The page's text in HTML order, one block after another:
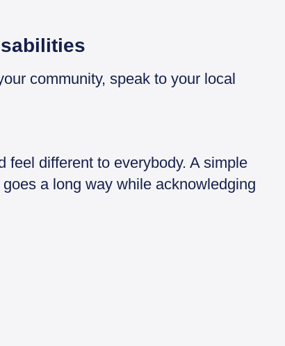
community, speak to your local
feel different to everybody. A simple
a long way while acknowledging